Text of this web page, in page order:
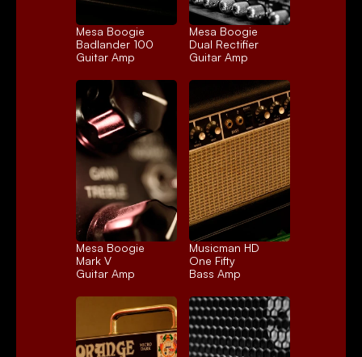
Mesa Boogie
Badlander 100
Guitar Amp
Mesa Boogie
Dual Rectifier
Guitar Amp
Mesa Boogie
Mark V
Guitar Amp
Musicman HD
One Fifty
Bass Amp